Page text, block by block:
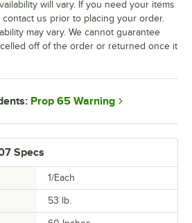
Specs
1/Each
53 lb.
will vary. If you need your items
us prior to placing your order.
may vary. We cannot guarantee
off of the order or returned once it
Prop 65 Warning